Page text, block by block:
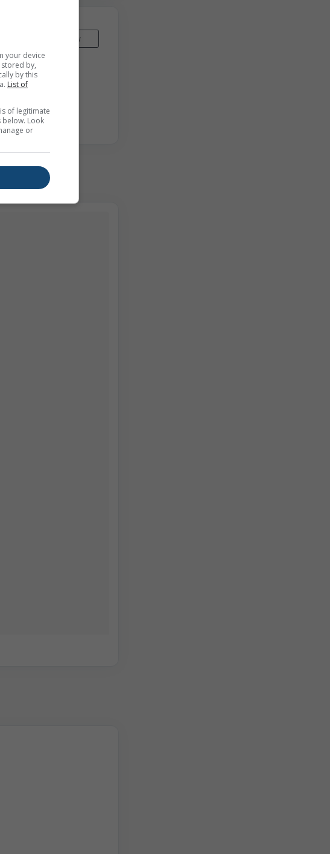
Now
your device
by,
by this
List of
of legitimate
below. Look
or